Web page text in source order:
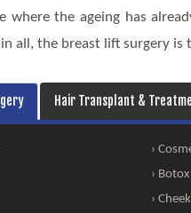
where the ageing has
all, the breast lift surgery
Hair Transplant &
›
›
›